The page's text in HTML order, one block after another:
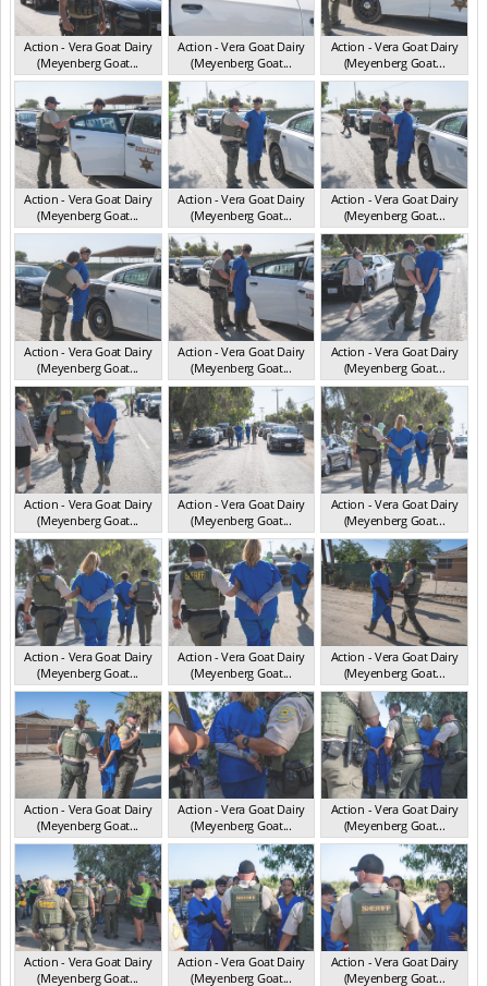
Action - Vera Goat Dairy
(Meyenberg Goat...
CA May 2025
Action - Vera Goat Dairy
(Meyenberg Goat...
CA May 2025
Action - Vera Goat Dairy
(Meyenberg Goat...
CA May 2025
Action - Vera Goat Dairy
(Meyenberg Goat...
CA May 2025
Action - Vera Goat Dairy
(Meyenberg Goat...
CA May 2025
Action - Vera Goat Dairy
(Meyenberg Goat...
CA May 2025
Action - Vera Goat Dairy
(Meyenberg Goat...
CA May 2025
Action - Vera Goat Dairy
(Meyenberg Goat...
CA May 2025
Action - Vera Goat Dairy
(Meyenberg Goat...
CA May 2025
Action - Vera Goat Dairy
(Meyenberg Goat...
CA May 2025
Action - Vera Goat Dairy
(Meyenberg Goat...
CA May 2025
Action - Vera Goat Dairy
(Meyenberg Goat...
CA May 2025
Action - Vera Goat Dairy
(Meyenberg Goat...
CA May 2025
Action - Vera Goat Dairy
(Meyenberg Goat...
CA May 2025
Action - Vera Goat Dairy
(Meyenberg Goat...
CA May 2025
Action - Vera Goat Dairy
(Meyenberg Goat...
CA May 2025
Action - Vera Goat Dairy
(Meyenberg Goat...
CA May 2025
Action - Vera Goat Dairy
(Meyenberg Goat...
CA May 2025
Action - Vera Goat Dairy
(Meyenberg Goat...
Action - Vera Goat Dairy
(Meyenberg Goat...
Action - Vera Goat Dairy
(Meyenberg Goat...